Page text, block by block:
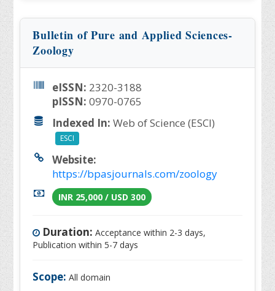
Bulletin of Pure and Applied Sciences-
Zoology
eISSN: 2320-3188
pISSN: 0970-0765
Indexed In: Web of Science (ESCI)
ESCI
Website:
https://bpasjournals.com/zoology
INR 25,000 / USD 300
Duration: Acceptance within 2-3 days,
Publication within 5-7 days
Scope: All domain